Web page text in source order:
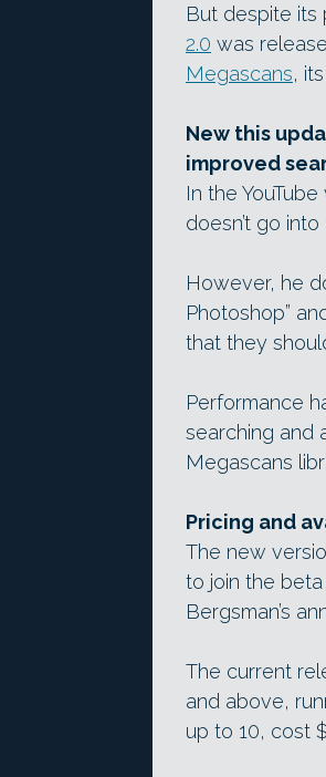
But despite its
2.0 was
Megascans,
New this
improved
In the
doesn’t go
However, he
Photoshop”
that they
Performance
searching and
Megascans
Pricing and
The new
to join the
Bergsman’s
The current
and above,
up to 10, cost